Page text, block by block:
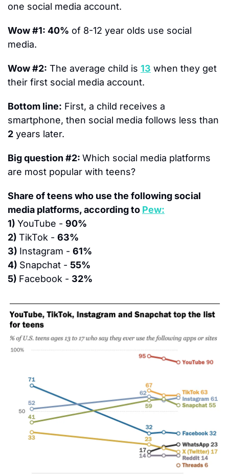
one social media account.
Wow #1: 40% of 8-12 year olds use social
media.
Wow #2: The average child is 13 when they get
their first social media account.
Bottom line: First, a child receives a
2 years later.
Big question #2: Which social media platforms
are most popular with teens?
Share of teens who use the following social
media platforms, according to Pew:
1) YouTube - 90%
2) TikTok - 63%
3) Instagram - 61%
4) Snapchat - 55%
5) Facebook - 32%